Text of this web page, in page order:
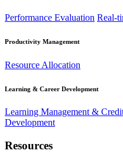
Performance Evaluation Real-
Productivity Management
Resource Allocation
Learning & Career Development
Learning Management &
Development
Resources